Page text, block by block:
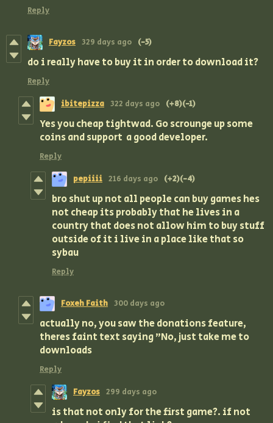
Reply
Fayzos 329 days ago (-5)
do i really have to buy it in order to download it?
Reply
ibitepizza 322 days ago (+8)(-1)
Yes you cheap tightwad. Go scrounge up some
coins and support a good developer.
Reply
pepiiii 216 days ago (+2)(-4)
bro shut up not all people can buy games hes
not cheap its probably that he lives in a
country that does not allow him to buy stuff
outside of it i live in a place like that so
sybau
Reply
Foxeh Faith 300 days ago
actually no, you saw the donations feature,
theres faint text saying "No, just take me to
downloads
Reply
Fayzos 299 days ago
is that not only for the first game?. if not